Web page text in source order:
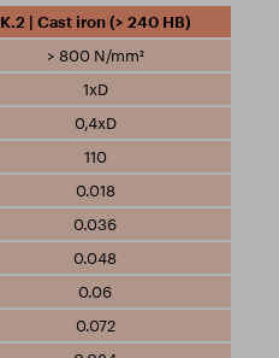
K.2 | Cast iron (> 240 HB)
> 800 N/mm²
1xD
0,4xD
110
0.018
0.036
0.048
0.06
0.072